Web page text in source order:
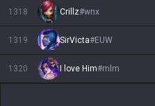
1318 Crillz#wnx
1319 SirVicta#EUW
1320 I love Him#mlm